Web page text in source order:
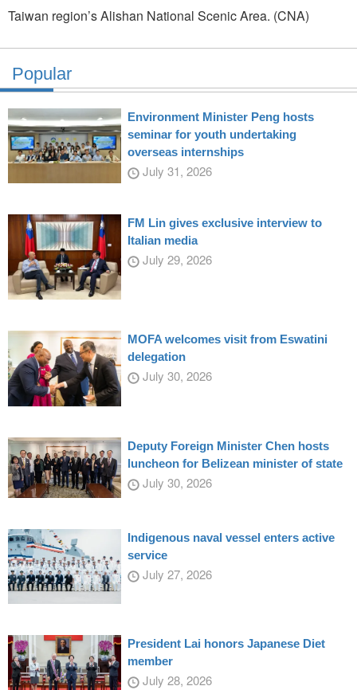
Taiwan region’s Alishan National Scenic Area. (CNA)
Popular
Environment Minister Peng hosts
seminar for youth undertaking
overseas internships
July 31, 2026
FM Lin gives exclusive interview to
Italian media
July 29, 2026
MOFA welcomes visit from Eswatini
delegation
July 30, 2026
Deputy Foreign Minister Chen hosts
luncheon for Belizean minister of state
July 30, 2026
Indigenous naval vessel enters active
service
July 27, 2026
President Lai honors Japanese Diet
member
July 28, 2026